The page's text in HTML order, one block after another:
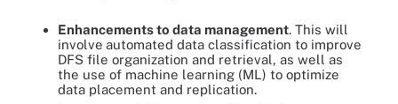
Enhancements to data management. This will
involve automated data classification to improve
DFS file organization and retrieval, as well as
the use of machine learning (ML) to optimize
data placement and replication.